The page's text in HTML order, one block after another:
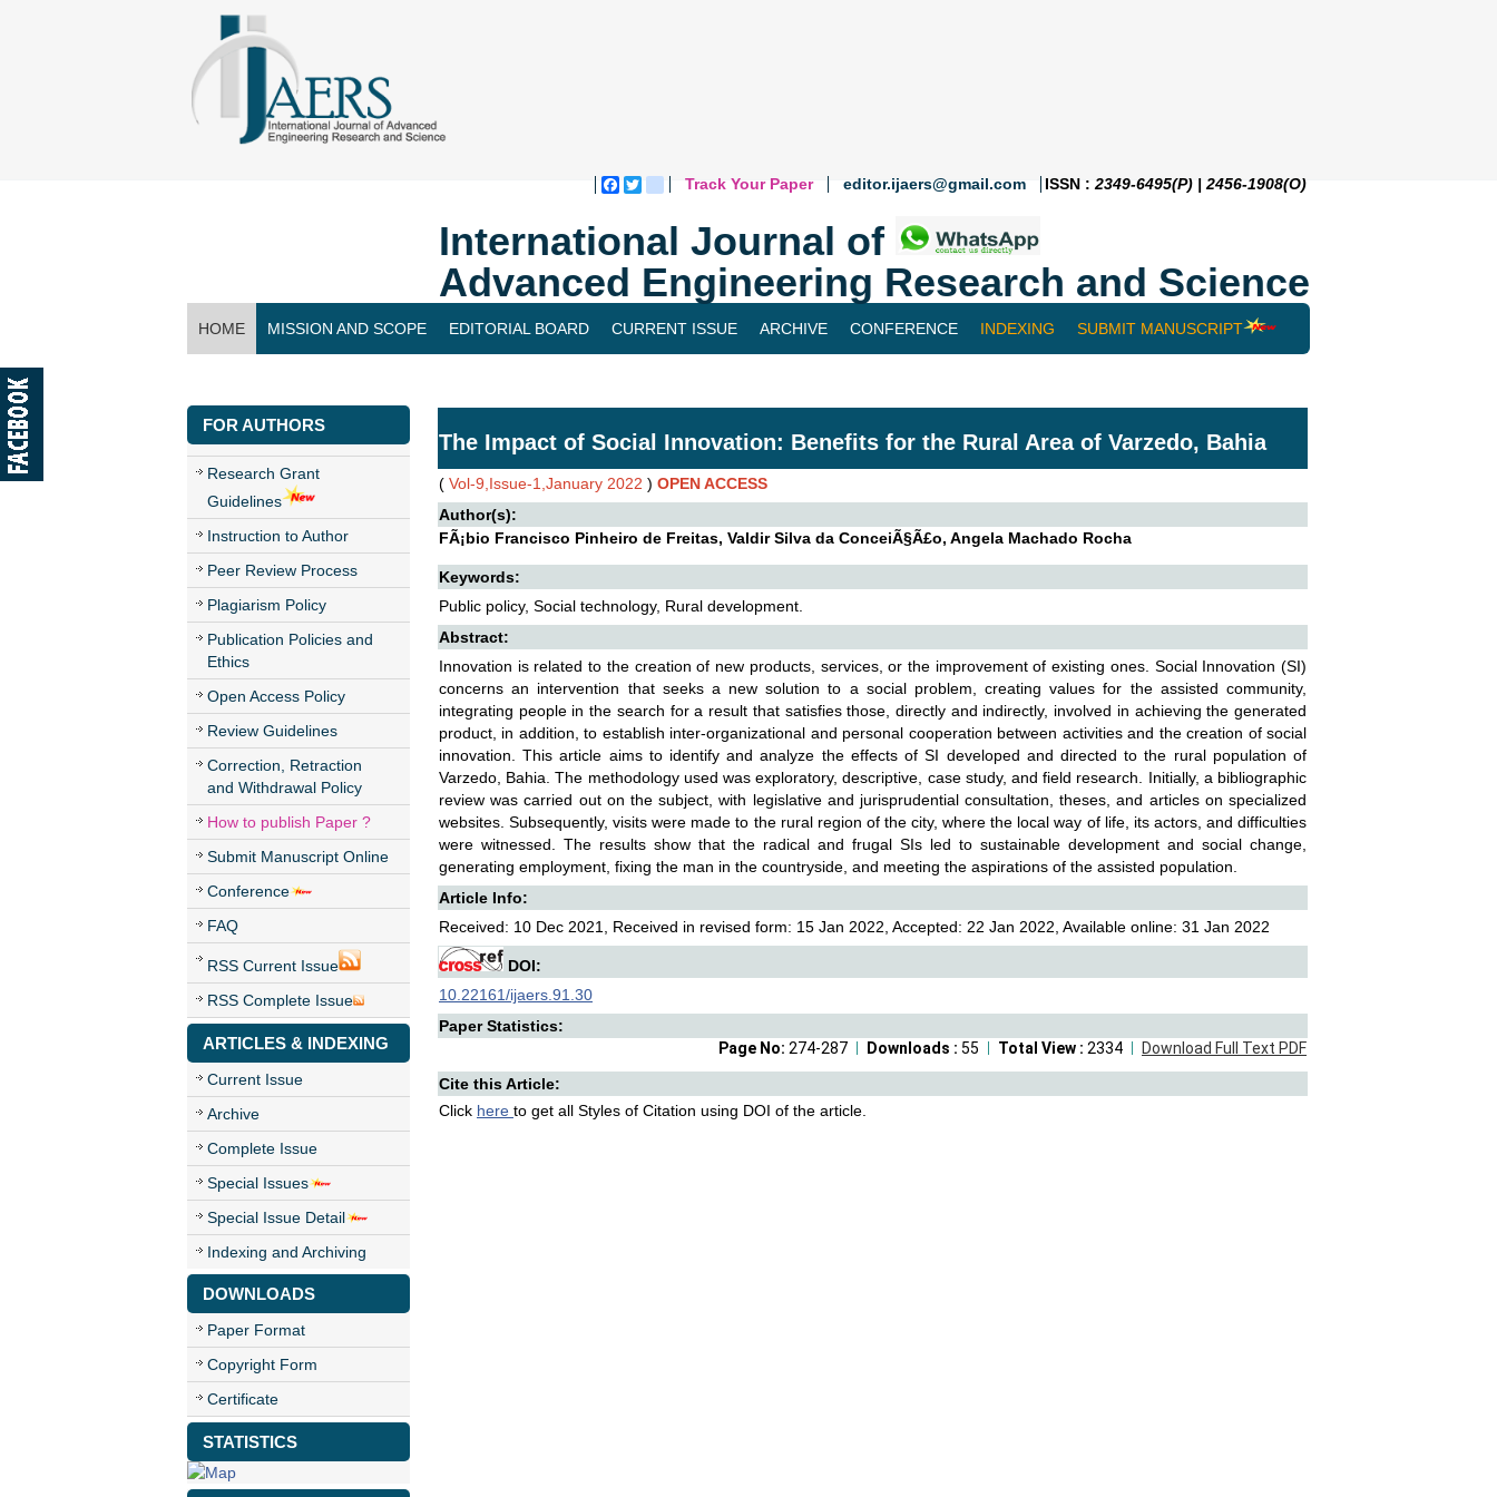
Facebook
Twitterblogger_post
Track Your Paper editor.ijaers@gmail.com ISSN : 2349-6495(P) | 2456-1908(O)
International Journal of
Advanced Engineering Research and Science
HOME MISSION AND SCOPE EDITORIAL BOARD CURRENT ISSUE ARCHIVE CONFERENCE INDEXING SUBMIT MANUSCRIPT
FOR AUTHORS
Research Grant
Guidelines
Instruction to Author
Peer Review Process
Plagiarism Policy
Publication Policies and
Ethics
Open Access Policy
Review Guidelines
Correction, Retraction
and Withdrawal Policy
How to publish Paper ?
Submit Manuscript Online
Conference
FAQ
RSS Current Issue
RSS Complete Issue
ARTICLES & INDEXING
Current Issue
Archive
Complete Issue
Special Issues
Special Issue Detail
Indexing and Archiving
DOWNLOADS
Paper Format
Copyright Form
Certificate
STATISTICS
The Impact of Social Innovation: Benefits for the Rural Area of Varzedo, Bahia
( Vol-9,Issue-1,January 2022 ) OPEN ACCESS
Author(s):
FÃ¡bio Francisco Pinheiro de Freitas, Valdir Silva da ConceiÃ§Ã£o, Angela Machado Rocha
Keywords:
Public policy, Social technology, Rural development.
Abstract:
Innovation is related to the creation of new products, services, or the improvement of existing ones. Social Innovation (SI)
concerns an intervention that seeks a new solution to a social problem, creating values for the assisted community,
integrating people in the search for a result that satisfies those, directly and indirectly, involved in achieving the generated
product, in addition, to establish inter-organizational and personal cooperation between activities and the creation of social
innovation. This article aims to identify and analyze the effects of SI developed and directed to the rural population of
Varzedo, Bahia. The methodology used was exploratory, descriptive, case study, and field research. Initially, a bibliographic
review was carried out on the subject, with legislative and jurisprudential consultation, theses, and articles on specialized
websites. Subsequently, visits were made to the rural region of the city, where the local way of life, its actors, and difficulties
were witnessed. The results show that the radical and frugal SIs led to sustainable development and social change,
generating employment, fixing the man in the countryside, and meeting the aspirations of the assisted population.
Article Info:
Received: 10 Dec 2021, Received in revised form: 15 Jan 2022, Accepted: 22 Jan 2022, Available online: 31 Jan 2022
DOI:
10.22161/ijaers.91.30
Paper Statistics:
Download Full Text PDF
Total View : 2334
Downloads : 55
Page No: 274-287
Cite this Article:
Click here to get all Styles of Citation using DOI of the article.